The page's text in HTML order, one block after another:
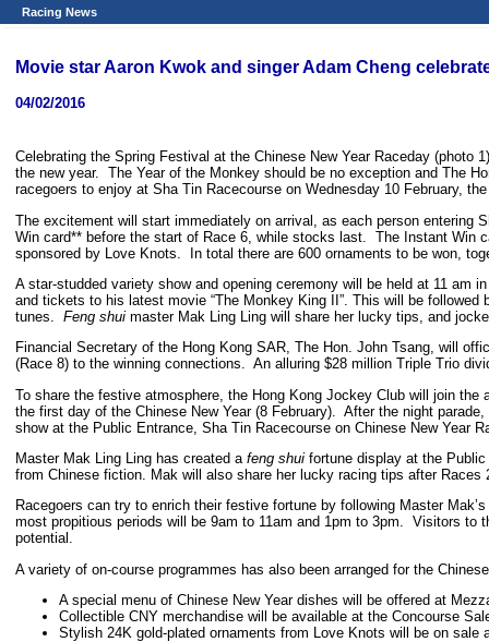
Racing News
Movie star Aaron Kwok and singer Adam Cheng
04/02/2016
Celebrating the Spring Festival at the Chinese New Year Raceday
the new year. The Year of the Monkey should be no exception and The
racegoers to enjoy at Sha Tin Racecourse on Wednesday 10 February,
The excitement will start immediately on arrival, as each person entering
Win card** before the start of Race 6, while stocks last. The Instant Win
sponsored by Love Knots. In total there are 600 ornaments to be won,
A star-studded variety show and opening ceremony will be held at 11
and tickets to his latest movie “The Monkey King II”. This will be
tunes. Feng shui master Mak Ling Ling will share her lucky tips, and
Financial Secretary of the Hong Kong SAR, The Hon. John Tsang, will
(Race 8) to the winning connections. An alluring $28 million Triple Trio
To share the festive atmosphere, the Hong Kong Jockey Club will join
the first day of the Chinese New Year (8 February). After the night
show at the Public Entrance, Sha Tin Racecourse on Chinese New Year
Master Mak Ling Ling has created a feng shui fortune display at the
from Chinese fiction. Mak will also share her lucky racing tips after Races
Racegoers can try to enrich their festive fortune by following Master
most propitious periods will be 9am to 11am and 1pm to 3pm. Visitors to
potential.
A variety of on-course programmes has also been arranged for the
A special menu of Chinese New Year dishes will be offered at
Collectible CNY merchandise will be available at the Concourse
Stylish 24K gold-plated ornaments from Love Knots will be on